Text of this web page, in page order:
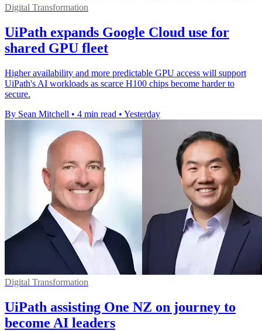
Digital Transformation
UiPath expands Google Cloud use for
shared GPU fleet
Higher availability and more predictable GPU access will support
UiPath's AI workloads as scarce H100 chips become harder to
secure.
By Sean Mitchell • 4 min read • Yesterday
Digital Transformation
UiPath assisting One NZ on journey to
become AI leaders